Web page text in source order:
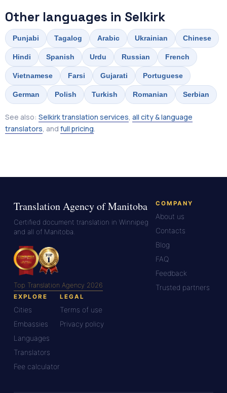
Other languages in Selkirk
Punjabi Tagalog Arabic Ukrainian Chinese
Hindi Spanish Urdu Russian French
Vietnamese Farsi Gujarati Portuguese
German Polish Turkish Romanian Serbian
See also: Selkirk translation services, all city & language
translators, and full pricing.
Translation Agency of Manitoba
Certified document translation in Winnipeg
and all of Manitoba.
Top Translation Agency 2026
COMPANY
About us
Contacts
Blog
FAQ
Feedback
Trusted partners
EXPLORE
Cities
Embassies
Languages
Translators
Fee calculator
LEGAL
Terms of use
Privacy policy